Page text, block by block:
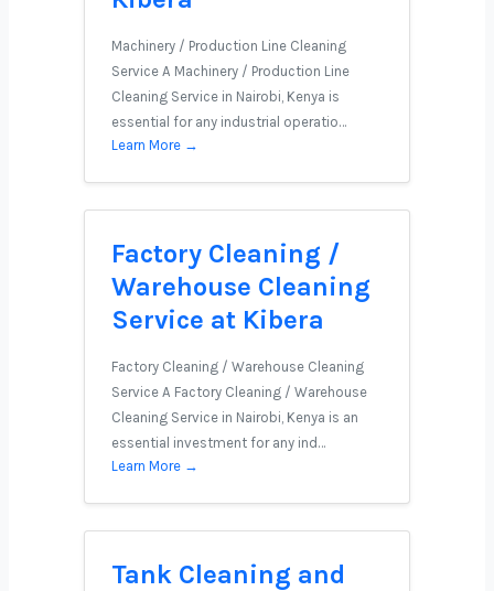
Machinery / Production Line Cleaning
Service A Machinery / Production Line
Cleaning Service in Nairobi, Kenya is
essential for any industrial operatio…
Learn More →
Factory Cleaning /
Warehouse Cleaning
Service at Kibera
Factory Cleaning / Warehouse Cleaning
Service A Factory Cleaning / Warehouse
Cleaning Service in Nairobi, Kenya is an
essential investment for any ind…
Learn More →
Tank Cleaning and